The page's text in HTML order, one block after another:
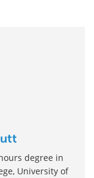
degree in
University of